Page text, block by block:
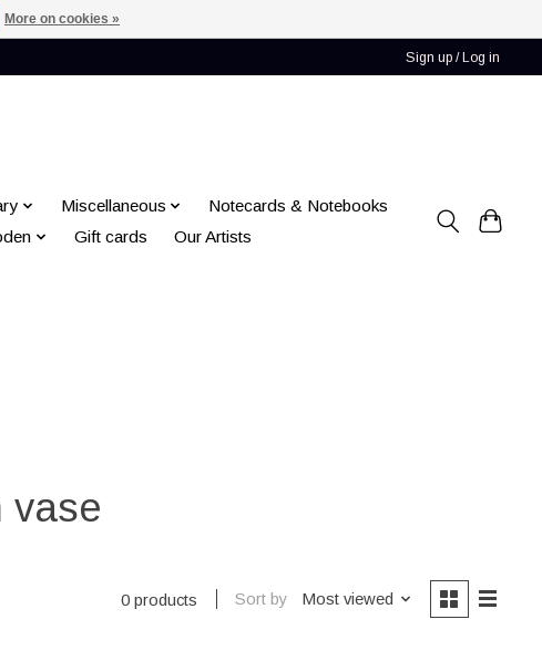
Sign up / Log in
Miscellaneous
Notecards & Notebooks
Gift cards Our Artists
vase
0 products Sort by Most viewed
More on cookies »